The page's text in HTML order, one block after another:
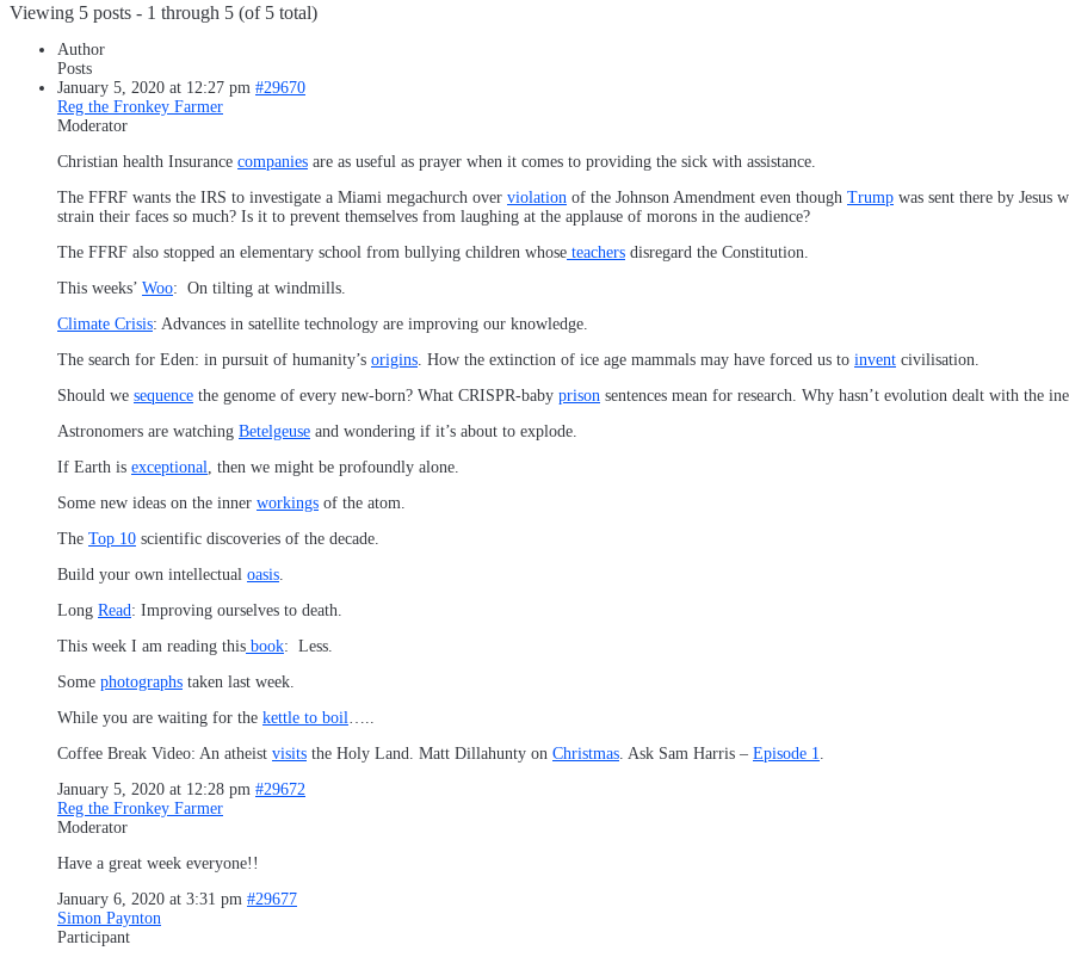
Viewing 5 posts - 1 through 5 (of 5 total)
Author
Posts
January 5, 2020 at 12:27 pm #29670
Reg the Fronkey Farmer
Moderator
Christian health Insurance companies are as useful as prayer when it comes to providing the sick with assistance.
The FFRF wants the IRS to investigate a Miami megachurch over violation of the Johnson Amendment even though Trump was sent there by Jesus
strain their faces so much? Is it to prevent themselves from laughing at the applause of morons in the audience?
The FFRF also stopped an elementary school from bullying children whose teachers disregard the Constitution.
This weeks’ Woo: On tilting at windmills.
Climate Crisis: Advances in satellite technology are improving our knowledge.
The search for Eden: in pursuit of humanity’s origins. How the extinction of ice age mammals may have forced us to invent civilisation.
Should we sequence the genome of every new-born? What CRISPR-baby prison sentences mean for research. Why hasn’t evolution dealt with the
Astronomers are watching Betelgeuse and wondering if it’s about to explode.
If Earth is exceptional, then we might be profoundly alone.
Some new ideas on the inner workings of the atom.
The Top 10 scientific discoveries of the decade.
Build your own intellectual oasis.
Long Read: Improving ourselves to death.
This week I am reading this book: Less.
Some photographs taken last week.
While you are waiting for the kettle to boil…..
Coffee Break Video: An atheist visits the Holy Land. Matt Dillahunty on Christmas. Ask Sam Harris – Episode 1.
January 5, 2020 at 12:28 pm #29672
Reg the Fronkey Farmer
Moderator
Have a great week everyone!!
January 6, 2020 at 3:31 pm #29677
Simon Paynton
Participant